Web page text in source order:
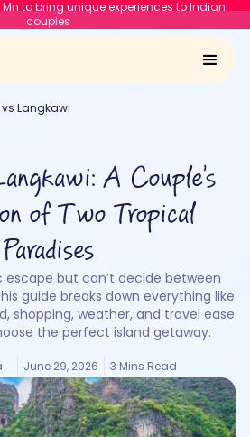
to bring unique experiences to Indian
couples
vs Langkawi
A Couple’s
of Two Tropical
Paradises
escape but can’t decide between
guide breaks down everything like
shopping, weather, and travel ease
the perfect island getaway.
June 29, 2026 3 Mins Read